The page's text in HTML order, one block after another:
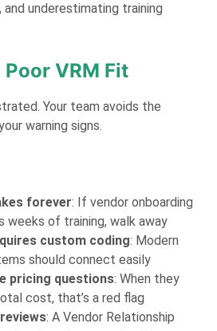
underestimating training
VRM Fit
Your team avoids the
warning signs.
forever: If vendor onboarding
weeks of training, walk away
custom coding: Modern
should connect easily
pricing questions: When they
cost, that’s a red flag
: A Vendor Relationship